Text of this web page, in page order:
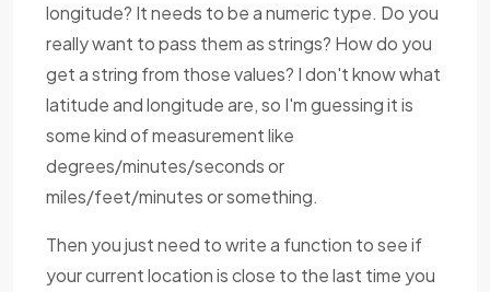
longitude? It needs to be a numeric type. Do you
really want to pass them as strings? How do you
get a string from those values? I don't know what
latitude and longitude are, so I'm guessing it is
some kind of measurement like
degrees/minutes/seconds or
miles/feet/minutes or something.
Then you just need to write a function to see if
your current location is close to the last time you